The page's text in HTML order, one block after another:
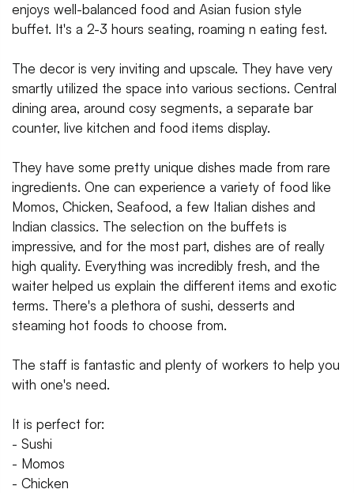
enjoys well-balanced food and Asian fusion style
buffet. It's a 2-3 hours seating, roaming n eating fest.
The decor is very inviting and upscale. They have very
smartly utilized the space into various sections. Central
dining area, around cosy segments, a separate bar
counter, live kitchen and food items display.
They have some pretty unique dishes made from rare
ingredients. One can experience a variety of food like
Momos, Chicken, Seafood, a few Italian dishes and
Indian classics. The selection on the buffets is
impressive, and for the most part, dishes are of really
high quality. Everything was incredibly fresh, and the
waiter helped us explain the different items and exotic
terms. There's a plethora of sushi, desserts and
steaming hot foods to choose from.
The staff is fantastic and plenty of workers to help you
with one's need.
It is perfect for:
- Sushi
- Momos
- Chicken